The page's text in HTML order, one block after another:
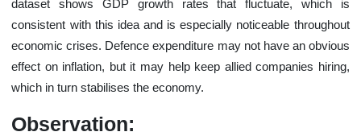
dataset shows GDP growth rates that fluctuate, which is
consistent with this idea and is especially noticeable throughout
economic crises. Defence expenditure may not have an obvious
effect on inflation, but it may help keep allied companies hiring,
which in turn stabilises the economy.
Observation: